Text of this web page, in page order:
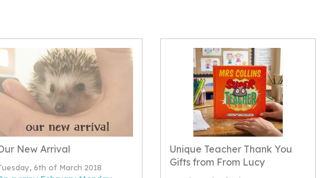
New Arrival
6th of March 2018
Unique Teacher Thank You
Gifts from From Lucy